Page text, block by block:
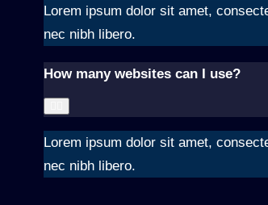
Lorem ipsum dolor sit amet,
nec nibh libero.
How many websites can I use?
Lorem ipsum dolor sit amet,
nec nibh libero.